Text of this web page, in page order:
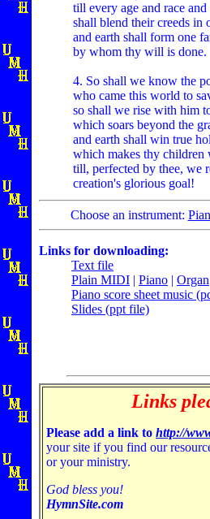
till every age and race
shall blend their creeds in
and earth shall form one
by whom thy will is done.
4. So shall we know the
who came this world to
so shall we rise with him
which soars beyond the
and earth shall win true
which makes thy children
till, perfected by thee, we
creation's glorious goal!
Choose an instrument:
Links for downloading:
Text file
Plain MIDI | Piano | Organ
Piano score sheet music
Slides (ppt file)
Links
Please add a link to http://
your site if you find our
or your ministry.
God bless you!
HymnSite.com